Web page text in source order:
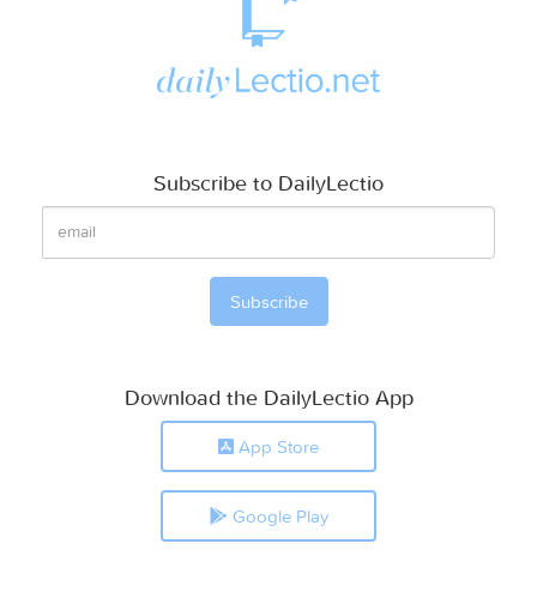
Subscribe to DailyLectio
Download the DailyLectio App
App Store
Google Play